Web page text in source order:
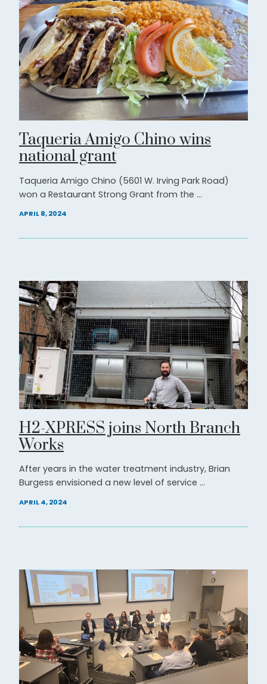
Taqueria Amigo Chino wins
national grant
Taqueria Amigo Chino (5601 W. Irving Park Road)
won a Restaurant Strong Grant from the ...
APRIL 8, 2024
H2-XPRESS joins North Branch
Works
After years in the water treatment industry, Brian
Burgess envisioned a new level of service ...
APRIL 4, 2024